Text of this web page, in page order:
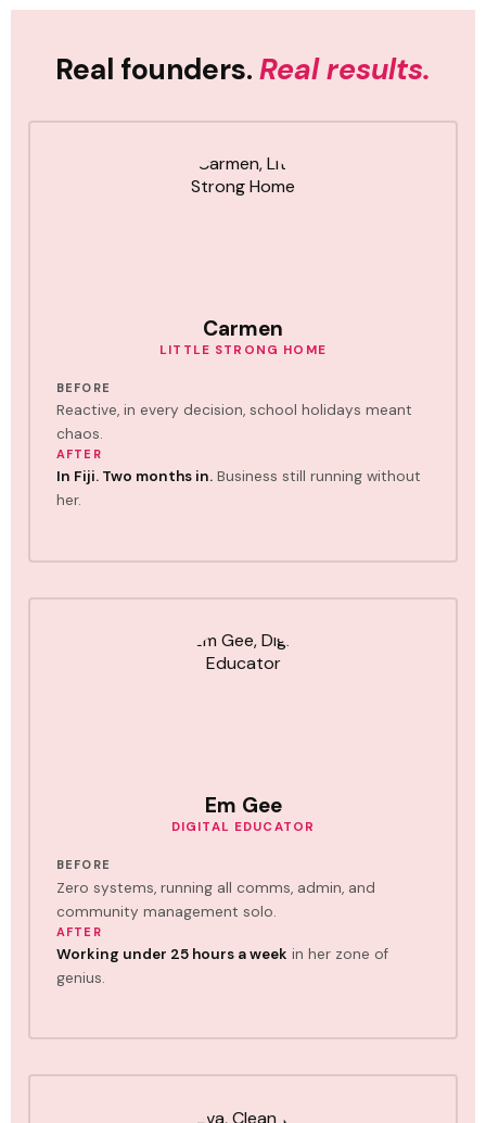
Real founders. Real results.
Carmen
LITTLE STRONG HOME
BEFORE
Reactive, in every decision, school holidays meant
chaos.
AFTER
In Fiji. Two months in.Business still running without
her.
Em Gee
DIGITAL EDUCATOR
BEFORE
Zero systems, running all comms, admin, and
community management solo.
AFTER
Working under 25 hours a week in her zone of
genius.